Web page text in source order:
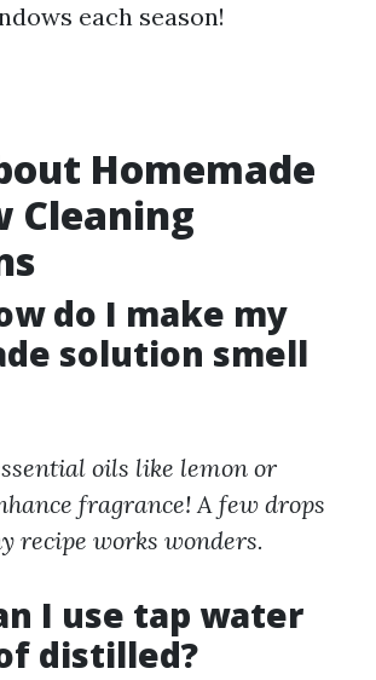
each season!
Homemade
Cleaning
do I make my
solution smell
oils like lemon or
fragrance! A few drops
recipe works wonders.
I use tap water
distilled?